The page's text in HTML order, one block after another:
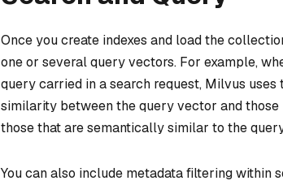
Once you create indexes and load the
one or several query vectors. For example,
query carried in a search request, Milvus
similarity between the query vector and
those that are semantically similar to the
You can also include metadata filtering within